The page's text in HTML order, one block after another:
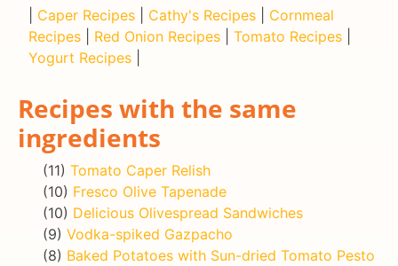
Caper Recipes Cathy's Recipes
Cornmeal
Recipes
Red Onion Recipes Tomato Recipes
Yogurt Recipes
Recipes with the same
ingredients
(11) Tomato Caper Relish
(10) Fresco Olive Tapenade
(10) Delicious Olivespread Sandwiches
(9) Vodka-spiked Gazpacho
(8) Baked Potatoes with Sun-dried Tomato Pesto